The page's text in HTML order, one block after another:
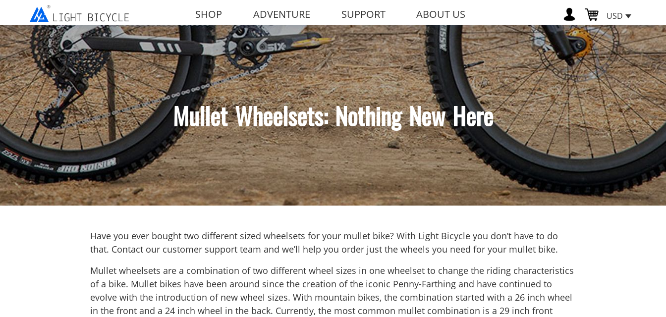
SHOP ADVENTURE SUPPORT ABOUT US USD
Mullet Wheelsets: Nothing New Here
Have you ever bought two different sized wheelsets for your mullet bike? With Light Bicycle you don’t have to do
that. Contact our customer support team and we’ll help you order just the wheels you need for your mullet bike.
Mullet wheelsets are a combination of two different wheel sizes in one wheelset to change the riding characteristics
of a bike. Mullet bikes have been around since the creation of the iconic Penny-Farthing and have continued to
evolve with the introduction of new wheel sizes. With mountain bikes, the combination started with a 26 inch wheel
in the front and a 24 inch wheel in the back. Currently, the most common mullet combination is a 29 inch front